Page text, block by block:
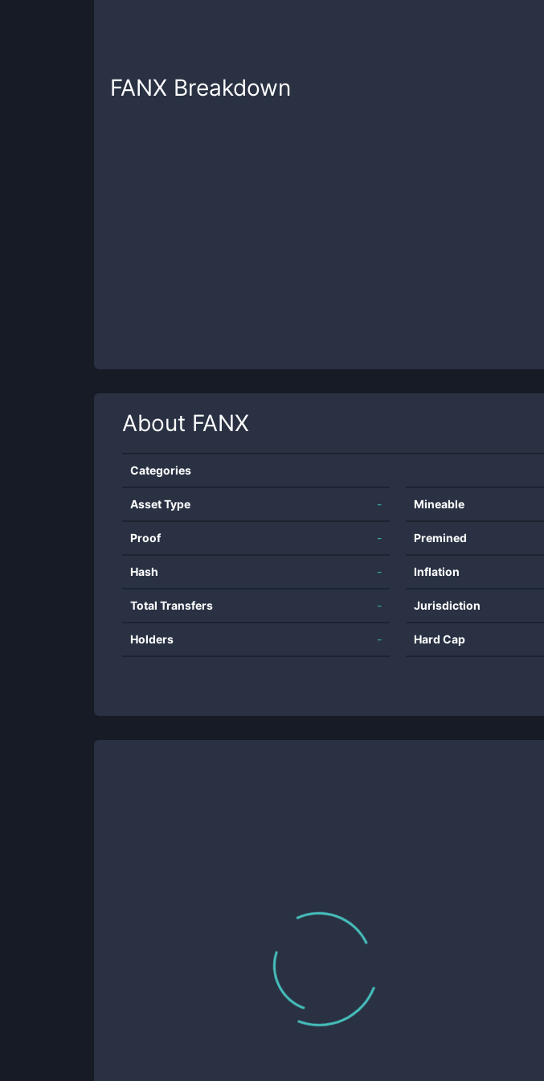
FANX Breakdown
About FANX
Categories
Asset Type -
Proof -
Hash -
Total Transfers -
Holders -
Mineable
Premined
Inflation
Jurisdiction
Hard Cap